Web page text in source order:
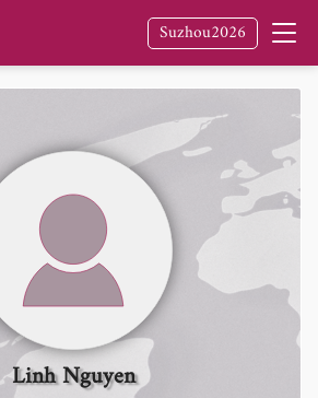
Suzhou2026
Linh Nguyen